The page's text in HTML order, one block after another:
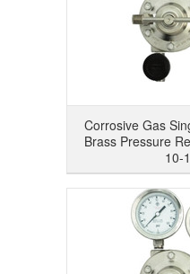
Corrosive Gas
Brass Pressure
10-